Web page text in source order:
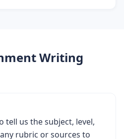
Writing
tell us the subject, level,
rubric or sources to